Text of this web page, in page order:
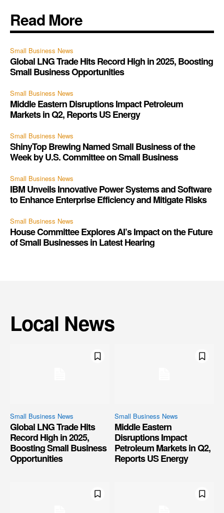
Read More
Small Business News
Global LNG Trade Hits Record High in 2025, Boosting
Small Business Opportunities
Small Business News
Middle Eastern Disruptions Impact Petroleum
Markets in Q2, Reports US Energy
Small Business News
ShinyTop Brewing Named Small Business of the
Week by U.S. Committee on Small Business
Small Business News
IBM Unveils Innovative Power Systems and Software
to Enhance Enterprise Efficiency and Mitigate Risks
Small Business News
House Committee Explores AI’s Impact on the Future
of Small Businesses in Latest Hearing
Local News
Small Business News
Global LNG Trade Hits
Record High in 2025,
Boosting Small Business
Opportunities
Small Business News
Middle Eastern
Disruptions Impact
Petroleum Markets in Q2,
Reports US Energy